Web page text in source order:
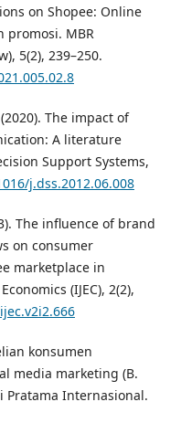
on Shopee: Online
promosi. MBR
5(2), 239–250.
The impact of
A literature
Support Systems,
j.dss.2012.06.008
The influence of brand
on consumer
marketplace in
(IJEC), 2(2),
konsumen
media marketing (B.
Pratama Internasional.